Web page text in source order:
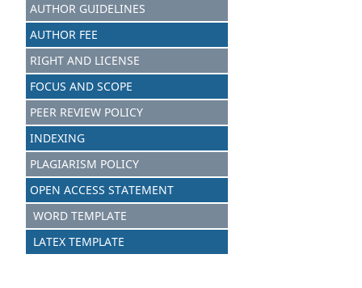
AUTHOR GUIDELINES
AUTHOR FEE
RIGHT AND LICENSE
FOCUS AND SCOPE
PEER REVIEW POLICY
INDEXING
PLAGIARISM POLICY
OPEN ACCESS STATEMENT
WORD TEMPLATE
LATEX TEMPLATE